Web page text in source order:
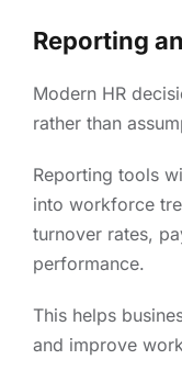
Reporting
Modern HR
rather than
Reporting tools
into workforce
turnover rates,
performance.
This helps
and improve